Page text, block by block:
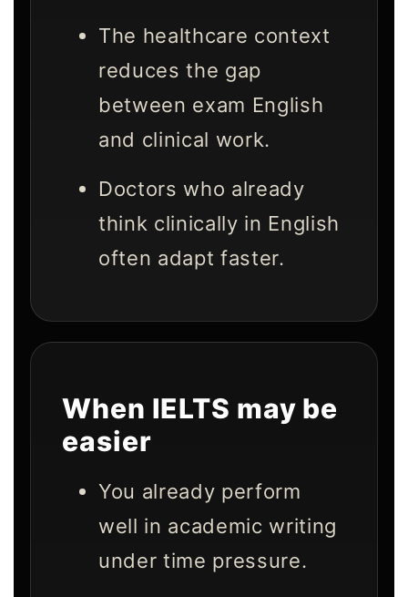
The healthcare context
reduces the gap
between exam English
and clinical work.
Doctors who already
think clinically in English
often adapt faster.
When IELTS may be
easier
You already perform
well in academic writing
under time pressure.